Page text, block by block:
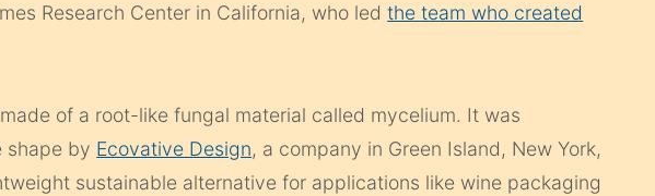
Research Center in California, who ledthe team who created
of a root-like fungal material called mycelium. It was
shape by Ecovative Design, a company in Green Island, New York,
sustainable alternative for applications like wine packaging